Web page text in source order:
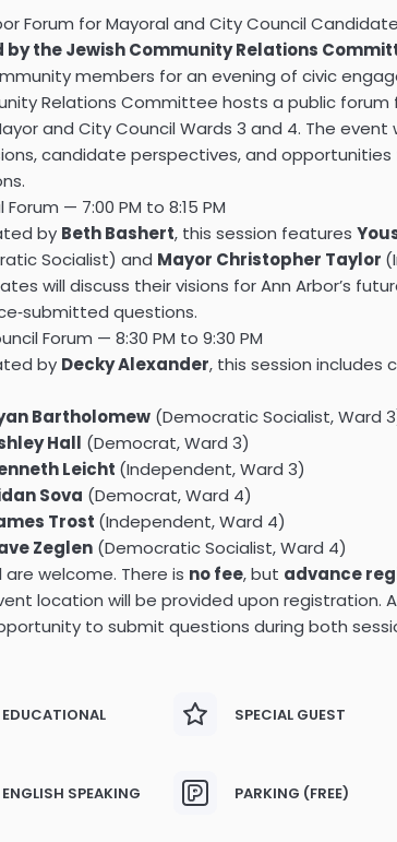
Forum for Mayoral and City Council
by the Jewish Community Relations
members for an evening of civic
Relations Committee hosts a public
and City Council Wards 3 and 4. The
candidate perspectives, and
Forum — 7:00 PM to 8:15 PM
by Beth Bashert, this session features
Socialist) and Mayor Christopher Taylor
will discuss their visions for Ann Arbor’s
questions.
Forum — 8:30 PM to 9:30 PM
by Decky Alexander, this session includes
Bartholomew (Democratic Socialist, Ward
Hall (Democrat, Ward 3)
Leicht (Independent, Ward 3)
Sova (Democrat, Ward 4)
Trost (Independent, Ward 4)
Zeglen (Democratic Socialist, Ward 4)
are welcome. There is no fee, but advance
location will be provided upon registration.
to submit questions during both
EDUCATIONAL SPECIAL GUEST
ENGLISH SPEAKING PARKING (FREE)